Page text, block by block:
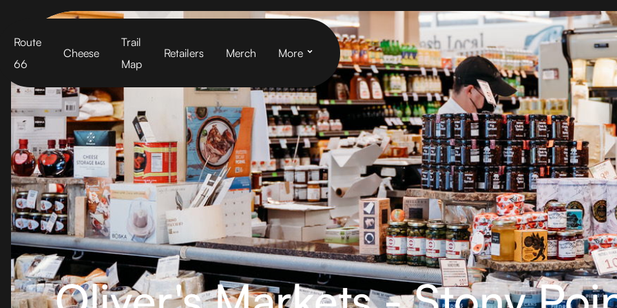
Route
66
Cheese
Trail
Map
Retailers Merch More